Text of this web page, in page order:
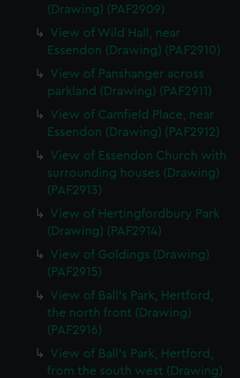
(Drawing) (PAF2909)
View of Wild Hall, near
Essendon (Drawing) (PAF2910)
View of Panshanger across
parkland (Drawing) (PAF2911)
View of Camfield Place, near
Essendon (Drawing) (PAF2912)
View of Essendon Church with
surrounding houses (Drawing)
(PAF2913)
View of Hertingfordbury Park
(Drawing) (PAF2914)
View of Goldings (Drawing)
(PAF2915)
View of Ball's Park, Hertford,
the north front (Drawing)
(PAF2916)
View of Ball's Park, Hertford,
from the south west (Drawing)